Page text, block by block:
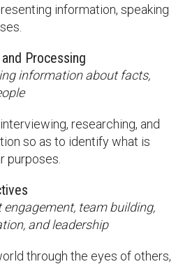
information, speaking
Processing
information about facts,
researching, and
so as to identify what is
purposes.
team building,
and leadership
through the eyes of others,